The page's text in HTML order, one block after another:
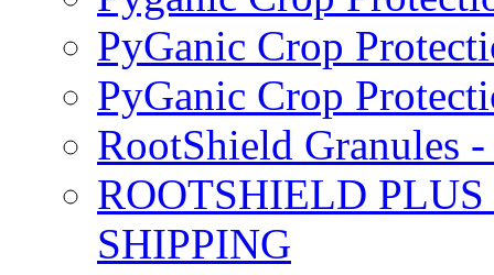
PyGanic Crop
PyGanic Crop
RootShield Granules
ROOTSHIELD
SHIPPING